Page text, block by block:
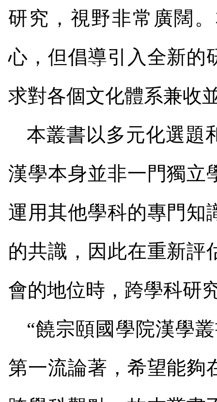
研究，視野非常廣闊
心，但倡導引入全新的
求對各個文化體系兼收
本叢書以多元化選題
漢學本身並非一門獨立
運用其他學科的專門知
的共識，因此在重新評
會的地位時，跨學科研
“饒宗頤國學院漢學
第一流論著，希望能夠